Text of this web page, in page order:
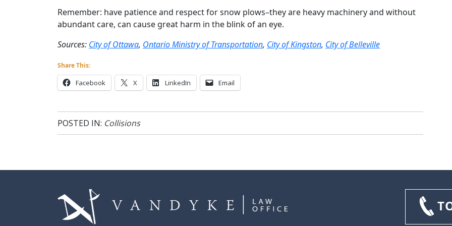
Remember: have patience and respect for snow plows–they are heavy machinery and without
abundant care, can cause great harm in the blink of an eye.
Sources: City of Ottawa, Ontario Ministry of Transportation, City of Kingston, City of Belleville
Share This:
Facebook X LinkedIn Email
POSTED IN: Collisions